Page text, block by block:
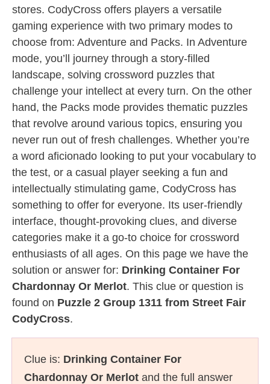
stores. CodyCross offers players a versatile
gaming experience with two primary modes to
choose from: Adventure and Packs. In Adventure
mode, you’ll journey through a story-filled
landscape, solving crossword puzzles that
challenge your intellect at every turn. On the other
hand, the Packs mode provides thematic puzzles
that revolve around various topics, ensuring you
never run out of fresh challenges. Whether you’re
a word aficionado looking to put your vocabulary to
the test, or a casual player seeking a fun and
intellectually stimulating game, CodyCross has
something to offer for everyone. Its user-friendly
interface, thought-provoking clues, and diverse
categories make it a go-to choice for crossword
enthusiasts of all ages. On this page we have the
solution or answer for: Drinking Container For
Chardonnay Or Merlot. This clue or question is
found on Puzzle 2 Group 1311 from Street Fair
CodyCross.
Clue is: Drinking Container For
Chardonnay Or Merlot and the full answer